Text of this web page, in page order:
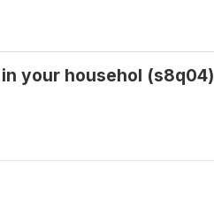
your househol (s8q04)